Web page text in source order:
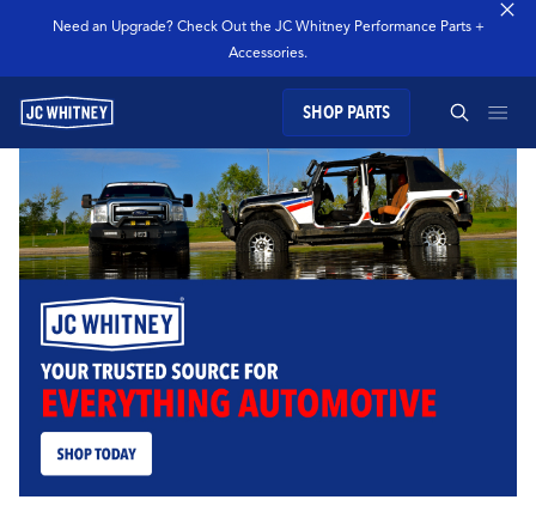
Need an Upgrade? Check Out the JC Whitney Performance Parts +
Accessories.
SHOP PARTS
GEAR
SHOP JCW PARTS
MANAGE SUBSCRIPTION
GARAGE
TECHNOLOGY
SEARCH JC WHITNEY
SEARCH